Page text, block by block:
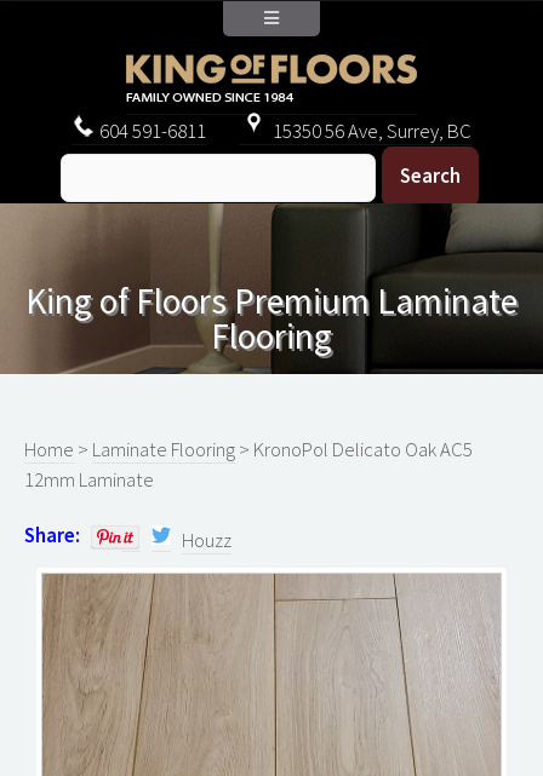
604591-6811 15350 56 Ave, Surrey, BC
King of Floors Premium Laminate
Flooring
Home > Laminate Flooring> KronoPol Delicato Oak AC5
12mm Laminate
Share: Houzz